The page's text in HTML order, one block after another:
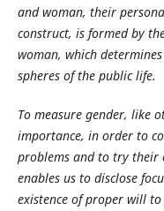
and woman, their
construct, is formed by
woman, which
spheres of the public life.
To measure gender, like
importance, in order to
problems and to try
enables us to disclose
existence of proper will